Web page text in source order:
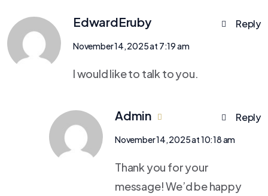
EdwardEruby
November 14, 2025 at 7:19 am
I would like to talk to you.
Reply
Admin
November 14, 2025 at 10:18 am
Thank you for your
message! We’d be happy
Reply